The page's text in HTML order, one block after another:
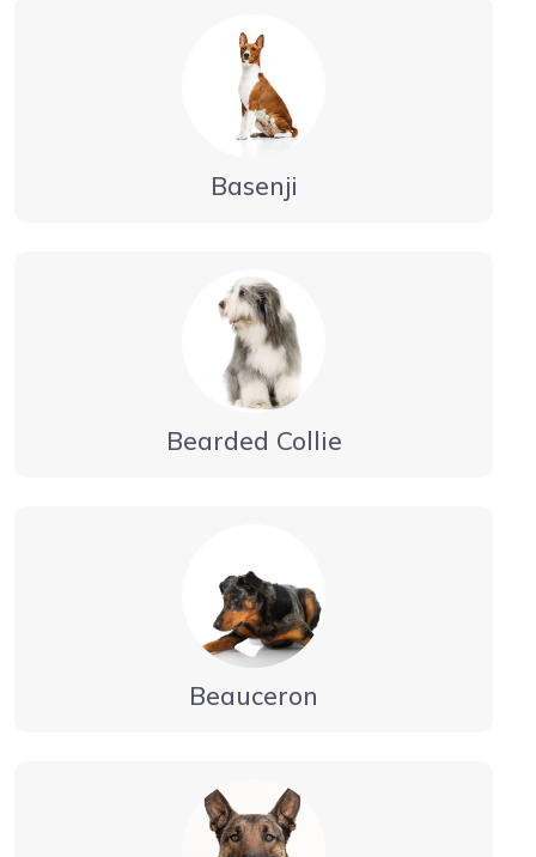
Basenji
Bearded Collie
Beauceron